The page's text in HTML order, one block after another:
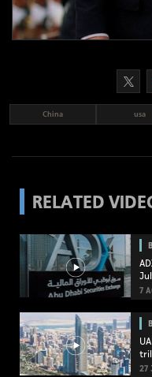
Prayer Timing
China usa
RELATED
7
27